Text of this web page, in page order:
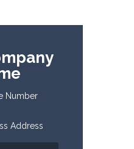
Number
Address